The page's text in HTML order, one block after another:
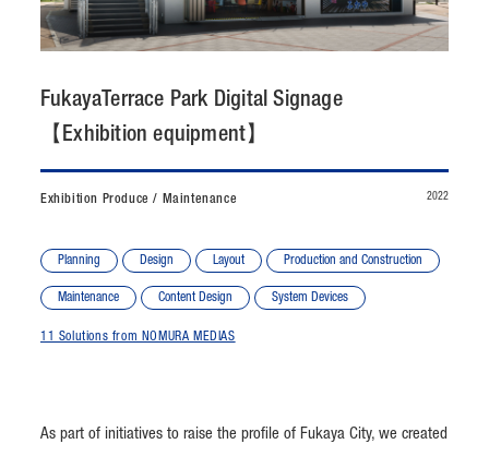
CONTACT
LEGAL RULES
FukayaTerrace Park Digital Signage
【Exhibition equipment】
Exhibition Produce / Maintenance 2022
Planning Design Layout Production and Construction
Maintenance Content Design System Devices
11 Solutions from NOMURA MEDIAS
As part of initiatives to raise the profile of Fukaya City, we created